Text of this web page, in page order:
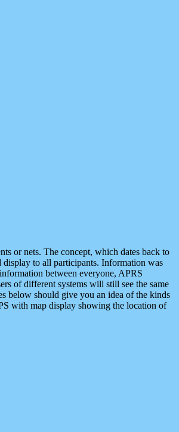
or nets. The concept, which dates back to
display to all participants. Information was
between everyone, APRS
of different systems will still see the same
below should give you an idea of the kinds
with map display showing the location of